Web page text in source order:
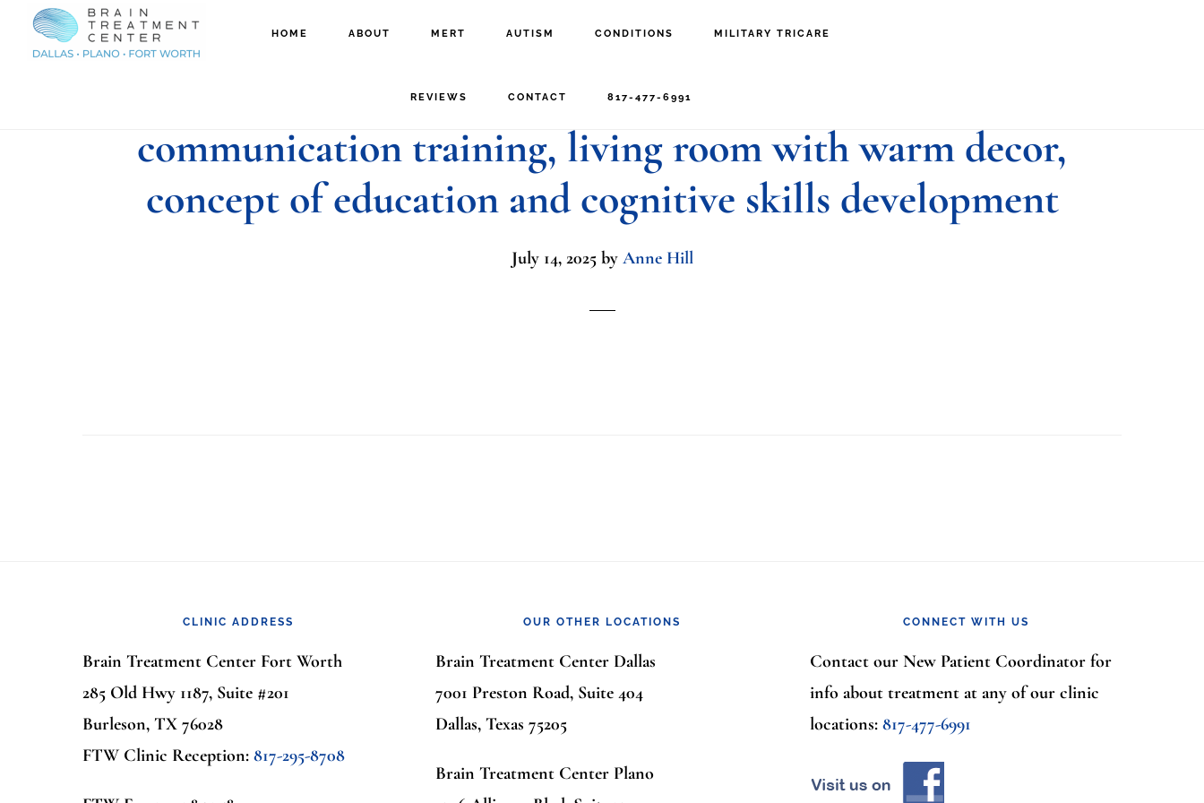
Skip
Skip
HOME ABOUT MERT AUTISM CONDITIONS MILITARY TRICARE
REVIEWS CONTACT 817-477-6991
speech therapist engaging with young boy in nonverbal
communication training, living room with warm decor,
concept of education and cognitive skills development
July 14, 2025by Anne Hill
CLINIC ADDRESS
Brain Treatment Center Fort Worth
285 Old Hwy 1187, Suite #201
Burleson, TX 76028
FTW Clinic Reception: 817-295-8708
OUR OTHER LOCATIONS
Brain Treatment Center Dallas
7001 Preston Road, Suite 404
Dallas, Texas 75205
Brain Treatment Center Plano
CONNECT WITH US
Contact our New Patient Coordinator for
info about treatment at any of our clinic
locations: 817-477-6991